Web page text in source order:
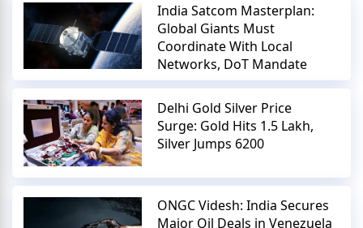
India Satcom Masterplan:
Global Giants Must
Coordinate With Local
Networks, DoT Mandate
Delhi Gold Silver Price
Surge: Gold Hits 1.5 Lakh,
Silver Jumps 6200
ONGC Videsh: India Secures
Major Oil Deals in Venezuela